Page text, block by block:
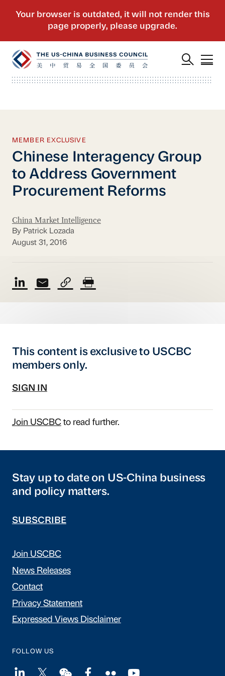
MEMBER EXCLUSIVE
Chinese Interagency Group
to Address Government
Procurement Reforms
China Market Intelligence
By Patrick Lozada
August 31, 2016
This content is exclusive to USCBC
members only.
SIGN IN
Join USCBCto read further.
Stay up to date on US-China business
and policy matters.
SUBSCRIBE
Join USCBC
News Releases
Contact
Privacy Statement
Expressed Views Disclaimer
FOLLOW US